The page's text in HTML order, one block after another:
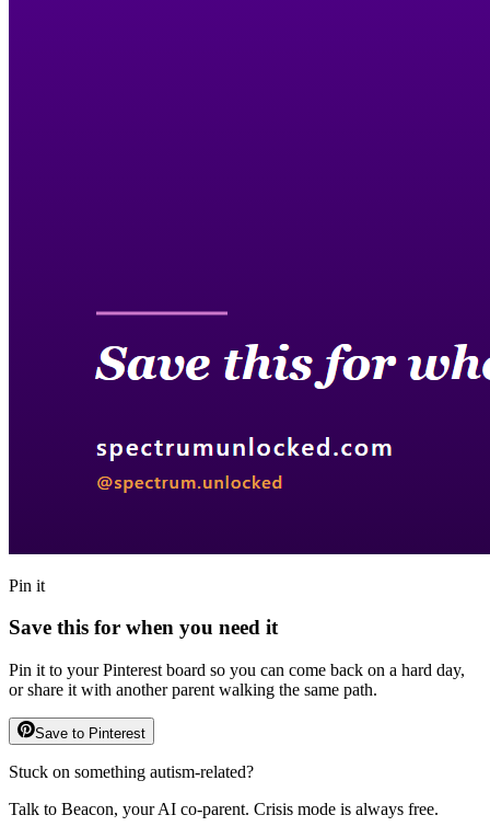
Pin it
Save this for when you need it
Pin it to your Pinterest board so you can come back on a hard day,
or share it with another parent walking the same path.
Save to Pinterest
Stuck on something autism-related?
Talk to Beacon, your AI co-parent. Crisis mode is always free.